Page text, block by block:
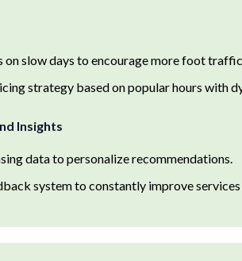
on slow days to encourage more foot
strategy based on popular hours with
Insights
data to personalize recommendations.
system to constantly improve